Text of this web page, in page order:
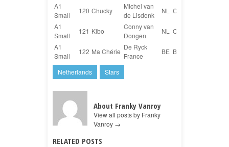
A1
Small
120 Chucky
Michel van
de Lisdonk
NL Cairn Terriër
A1
Small
121 Kibo
Conny van
Dongen
NL Cairn Terriër
A1
Small
122 Ma Chérie
De Ryck
France
BE Border Terrier
Netherlands Stars
About Franky Vanroy
View all posts by Franky
Vanroy →
RELATED POSTS